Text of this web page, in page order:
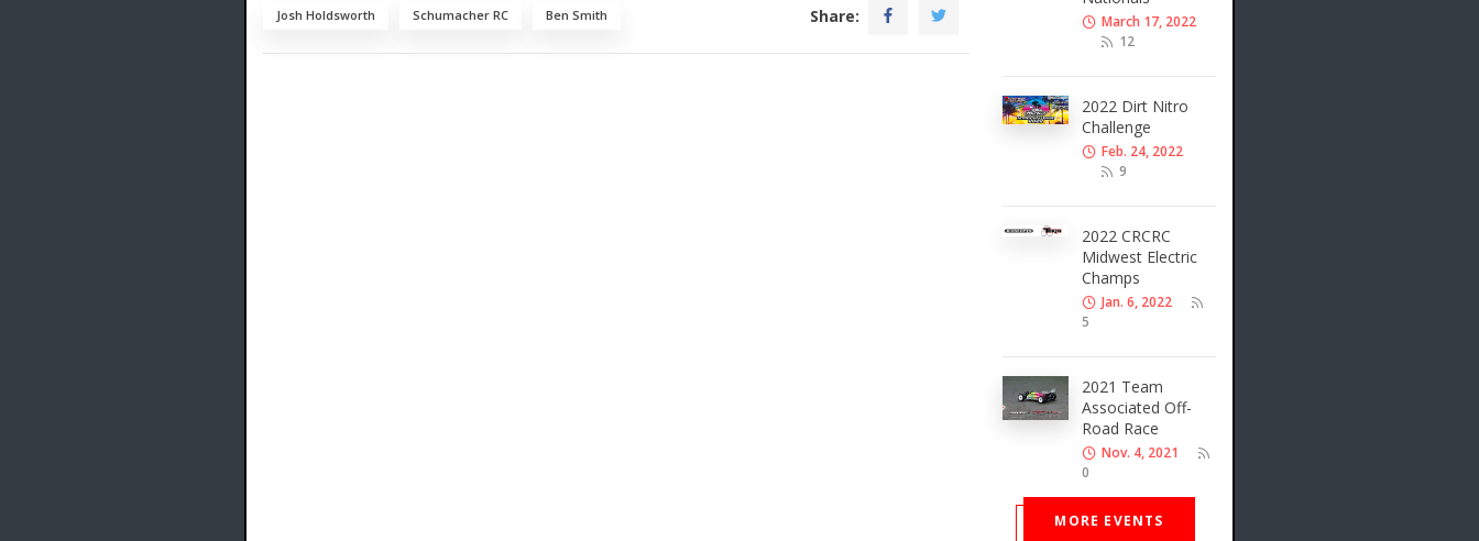
Josh Holdsworth Schumacher RC Ben Smith Share:
March 17, 2022
12
2022 Dirt Nitro
Challenge
Feb. 24, 2022
9
2022 CRCRC
Midwest Electric
Champs
Jan. 6, 2022
5
2021 Team
Associated Off-
Road Race
Nov. 4, 2021
0
MORE EVENTS